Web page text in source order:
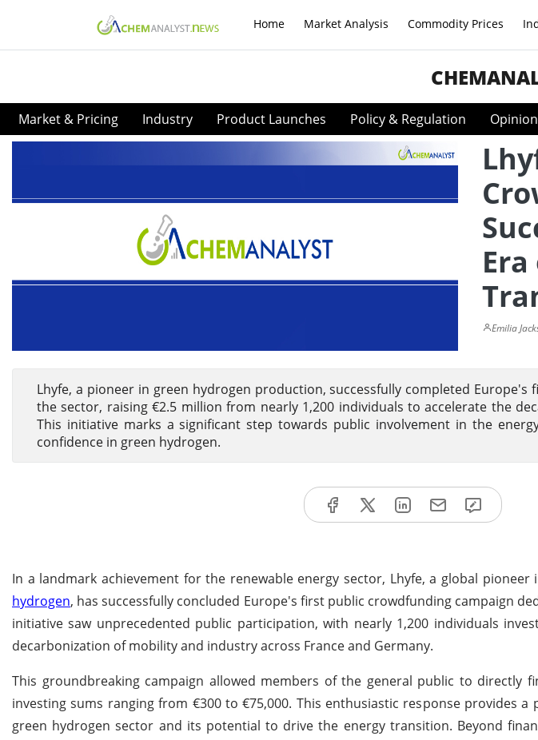
Home Market Analysis Commodity Prices
Market & Pricing Industry Product Launches Policy & Regulation Opinion
Emilia
Lhyfe, a pioneer in green hydrogen production, successfully completed
the sector, raising €2.5 million from nearly 1,200 individuals to accelerate the
This initiative marks a significant step towards public involvement in the
confidence in green hydrogen.
In a landmark achievement for the renewable energy sector, Lhyfe, a global
hydrogen, has successfully concluded Europe's first public crowdfunding campaign
initiative saw unprecedented public participation, with nearly 1,200 individuals
decarbonization of mobility and industry across France and Germany.
This groundbreaking campaign allowed members of the general public to directly
investing sums ranging from €300 to €75,000. This enthusiastic response provides
green hydrogen sector and its potential to drive the energy transition. Beyond